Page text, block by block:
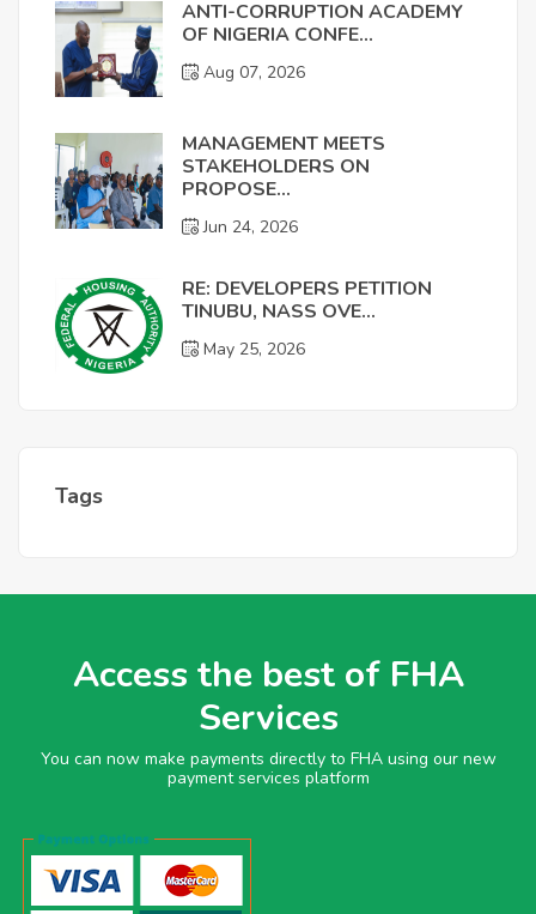
ANTI-CORRUPTION ACADEMY
OF NIGERIA CONFE...
Aug 07, 2026
MANAGEMENT MEETS
STAKEHOLDERS ON
PROPOSE...
Jun 24, 2026
RE: DEVELOPERS PETITION
TINUBU, NASS OVE...
May 25, 2026
Tags
Access the best of FHA
Services
You can now make payments directly to FHA using our new
payment services platform